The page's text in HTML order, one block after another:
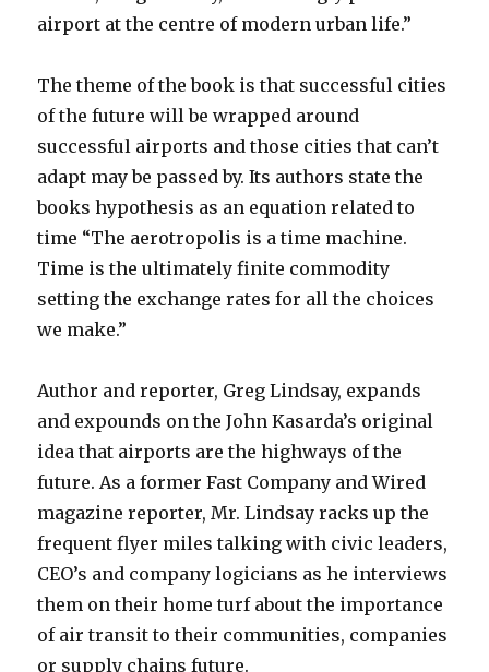
airport at the centre of modern urban life.”
The theme of the book is that successful cities
of the future will be wrapped around
successful airports and those cities that can’t
adapt may be passed by. Its authors state the
books hypothesis as an equation related to
time “The aerotropolis is a time machine.
Time is the ultimately finite commodity
setting the exchange rates for all the choices
we make.”
Author and reporter, Greg Lindsay, expands
and expounds on the John Kasarda’s original
idea that airports are the highways of the
future. As a former Fast Company and Wired
magazine reporter, Mr. Lindsay racks up the
frequent flyer miles talking with civic leaders,
CEO’s and company logicians as he interviews
them on their home turf about the importance
of air transit to their communities, companies
or supply chains future.